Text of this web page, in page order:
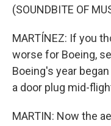
(SOUNDBITE OF
MARTÍNEZ: If you
worse for Boeing,
Boeing's year
a door plug mid-
MARTIN: Now the